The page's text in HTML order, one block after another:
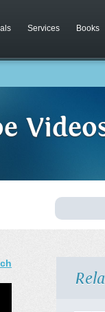
Services Books